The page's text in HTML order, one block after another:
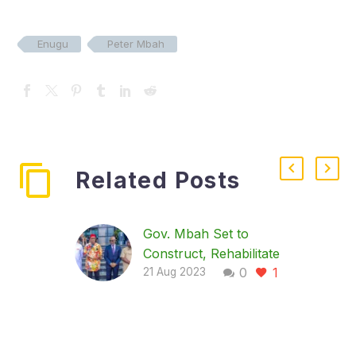
Enugu Peter Mbah
Related Posts
Gov. Mbah Set to
Construct, Rehabilitate
81 Roads in Enugu
0 1
21 Aug 2023